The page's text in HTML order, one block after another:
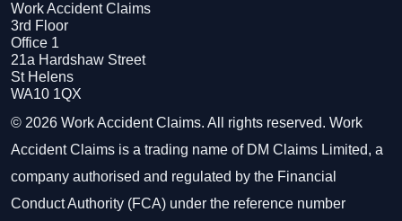
Work Accident Claims
3rd Floor
Office 1
21a Hardshaw Street
St Helens
WA10 1QX
© 2026 Work Accident Claims. All rights reserved. Work
Accident Claims is a trading name of DM Claims Limited, a
company authorised and regulated by the Financial
Conduct Authority (FCA) under the reference number